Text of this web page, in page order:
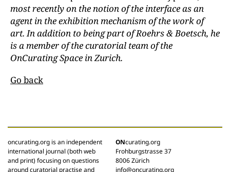
most recently on the notion of the interface as an
agent in the exhibition mechanism of the work of
art. In addition to being part of Roehrs & Boetsch, he
is a member of the curatorial team of the
OnCurating Space in Zurich.
Go back
oncurating.org is an independent
international journal (both web
and print) focusing on questions
around curatorial practise and
ONcurating.org
Frohburgstrasse 37
8006 Zürich
info@oncurating.org